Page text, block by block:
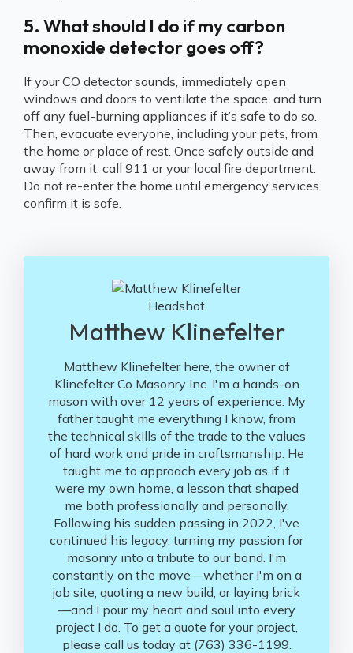
5. What should I do if my carbon
monoxide detector goes off?
If your CO detector sounds, immediately open
windows and doors to ventilate the space, and turn
off any fuel-burning appliances if it’s safe to do so.
Then, evacuate everyone, including your pets, from
the home or place of rest. Once safely outside and
away from it, call 911 or your local fire department.
Do not re-enter the home until emergency services
confirm it is safe.
Matthew Klinefelter
Matthew Klinefelter here, the owner of
Klinefelter Co Masonry Inc. I'm a hands-on
mason with over 12 years of experience. My
father taught me everything I know, from
the technical skills of the trade to the values
of hard work and pride in craftsmanship. He
taught me to approach every job as if it
were my own home, a lesson that shaped
me both professionally and personally.
Following his sudden passing in 2022, I've
continued his legacy, turning my passion for
masonry into a tribute to our bond. I'm
constantly on the move—whether I'm on a
job site, quoting a new build, or laying brick
—and I pour my heart and soul into every
project I do. To get a quote for your project,
please call us today at (763) 336-1199.